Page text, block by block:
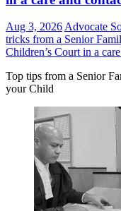
Aug 3, 2026 Advocate
tricks from a Senior
Children’s Court in a
Top tips from a Senior
your Child